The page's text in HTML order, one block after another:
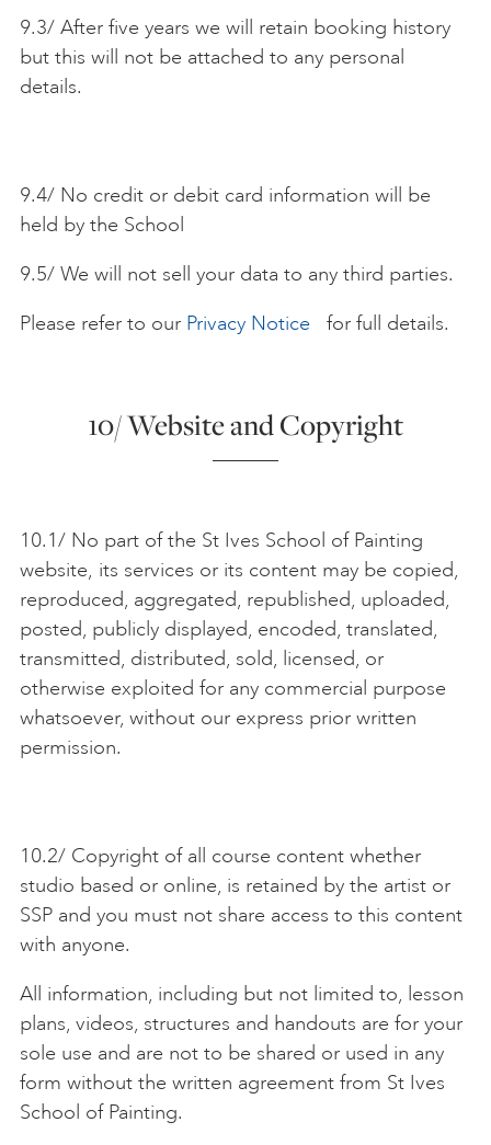
9.3/ After five years we will retain booking history
but this will not be attached to any personal
details.
9.4/ No credit or debit card information will be
held by the School
9.5/ We will not sell your data to any third parties.
Please refer to our Privacy Notice for full details.
10/ Website and Copyright
10.1/ No part of the St Ives School of Painting
website, its services or its content may be copied,
reproduced, aggregated, republished, uploaded,
posted, publicly displayed, encoded, translated,
transmitted, distributed, sold, licensed, or
otherwise exploited for any commercial purpose
whatsoever, without our express prior written
permission.
10.2/ Copyright of all course content whether
studio based or online, is retained by the artist or
SSP and you must not share access to this content
with anyone.
All information, including but not limited to, lesson
plans, videos, structures and handouts are for your
sole use and are not to be shared or used in any
form without the written agreement from St Ives
School of Painting.